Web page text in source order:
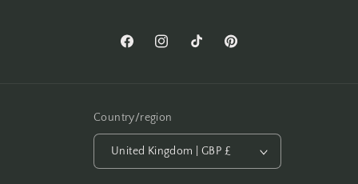
FacebookInstagramTikTok Pinterest
Country/region
United Kingdom | GBP £